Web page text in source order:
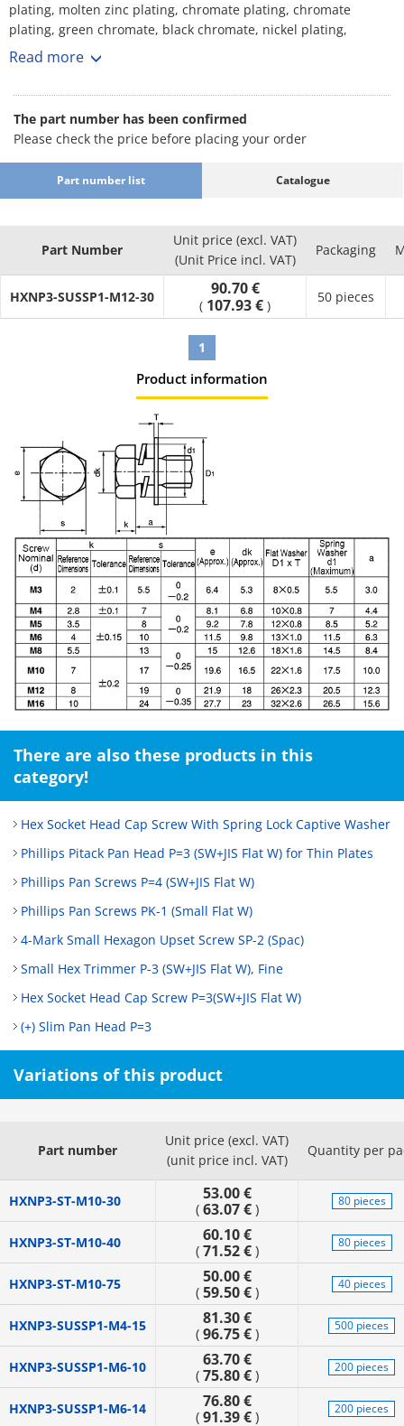
plating, molten zinc plating, chromate plating, chromate
plating, green chromate, black chromate, nickel plating,
chrome plating, black anodized, dacrotized, German, brown
Read more
The part number has been confirmed
Please check the price before placing your order
Part number list Catalogue
Part Number
Unit price (excl. VAT)
(Unit Price incl. VAT)
Packaging
HXNP3-SUSSP1-M12-30 90.70 €
( 107.93 € )
50 pieces
1
Product information
There are also these products in this
category!
Hex Socket Head Cap Screw With Spring Lock Captive Washer
Phillips Pitack Pan Head P=3 (SW+JIS Flat W) for Thin Plates
Phillips Pan Screws P=4 (SW+JIS Flat W)
Phillips Pan Screws PK-1 (Small Flat W)
4-Mark Small Hexagon Upset Screw SP-2 (Spac)
Small Hex Trimmer P-3 (SW+JIS Flat W), Fine
Hex Socket Head Cap Screw P=3(SW+JIS Flat W)
(+) Slim Pan Head P=3
Variations of this product
Part number
Unit price (excl. VAT)
(unit price incl. VAT)
Quantity per
HXNP3-ST-M10-30 53.00 €
( 63.07 €) 80 pieces
HXNP3-ST-M10-40 60.10 €
( 71.52 €) 80 pieces
HXNP3-ST-M10-75 50.00 €
( 59.50 €) 40 pieces
HXNP3-SUSSP1-M4-15 81.30 €
( 96.75 €) 500 pieces
HXNP3-SUSSP1-M6-10 63.70 €
( 75.80 €) 200 pieces
HXNP3-SUSSP1-M6-14 76.80 €
( 91.39 €) 200 pieces